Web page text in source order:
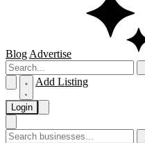
Blog Advertise
Add Listing
Login